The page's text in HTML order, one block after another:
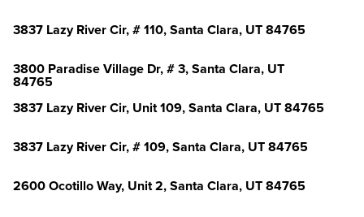
3837 Lazy River Cir, # 110, Santa Clara, UT 84765
3800 Paradise Village Dr, # 3, Santa Clara, UT
84765
3837 Lazy River Cir, Unit 109, Santa Clara, UT 84765
3837 Lazy River Cir, # 109, Santa Clara, UT 84765
2600 Ocotillo Way, Unit 2, Santa Clara, UT 84765